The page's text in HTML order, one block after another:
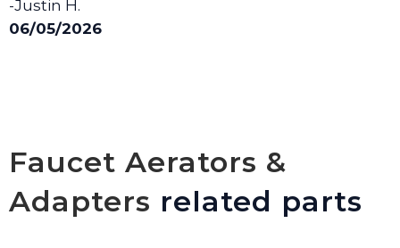
-Justin H.
06/05/2026
Faucet Aerators &
Adapters related parts